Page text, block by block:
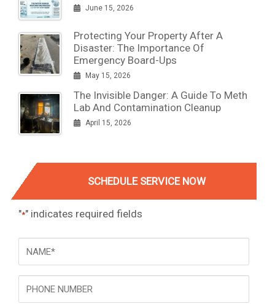
June 15, 2026
Protecting Your Property After A
Disaster: The Importance Of
Emergency Board-Ups
May 15, 2026
The Invisible Danger: A Guide To Meth
Lab And Contamination Cleanup
April 15, 2026
SCHEDULE SERVICE NOW
"*" indicates required fields